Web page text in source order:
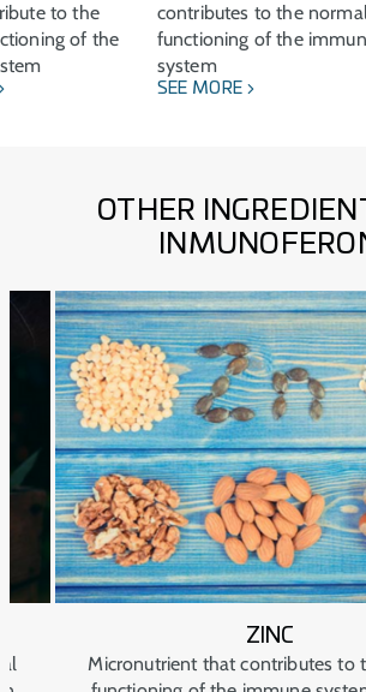
to the
of the
contributes to the
functioning of the
system
SEE MORE
OTHER
ZINC
Micronutrient that contributes to